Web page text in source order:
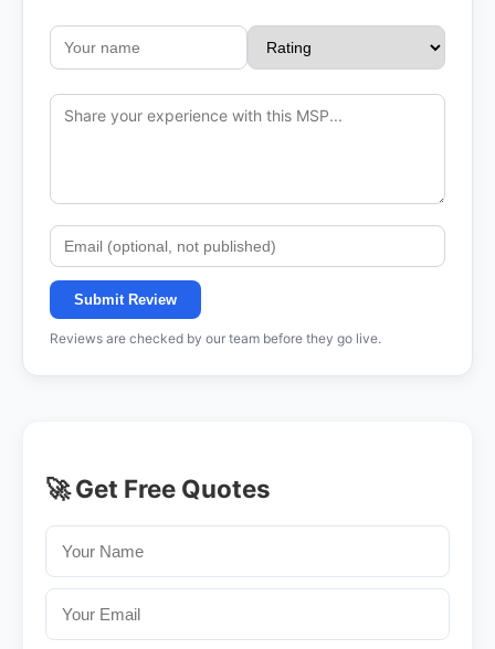
Submit Review
Reviews are checked by our team before they go live.
🚀 Get Free Quotes